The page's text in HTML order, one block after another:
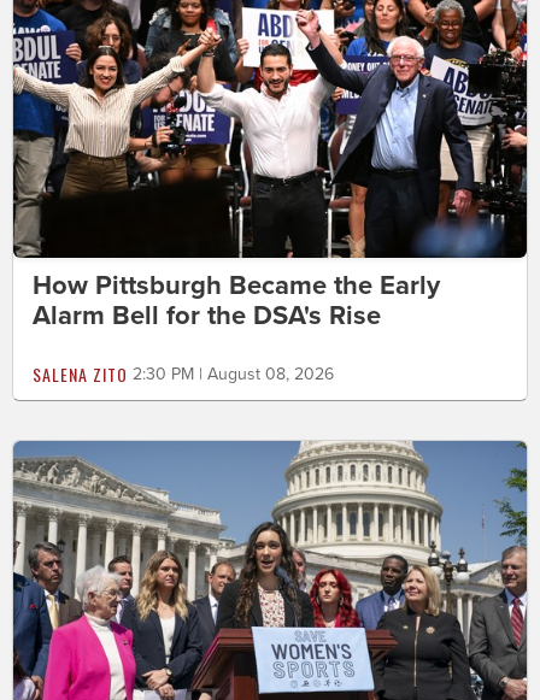
How Pittsburgh Became the Early
Alarm Bell for the DSA's Rise
SALENA ZITO 2:30 PM | August 08, 2026